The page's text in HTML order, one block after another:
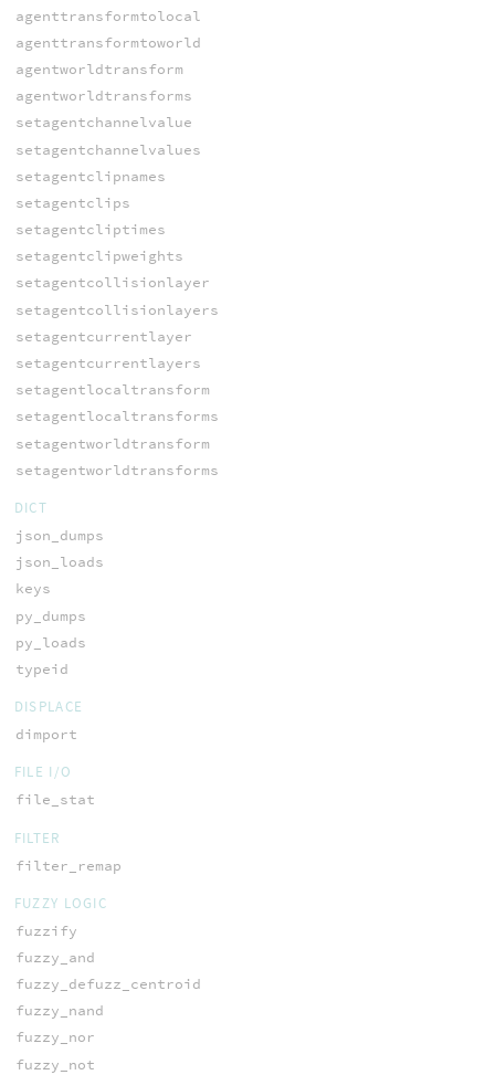
agenttransformtolocal
agenttransformtoworld
agentworldtransform
agentworldtransforms
setagentchannelvalue
setagentchannelvalues
setagentclipnames
setagentclips
setagentcliptimes
setagentclipweights
setagentcollisionlayer
setagentcollisionlayers
setagentcurrentlayer
setagentcurrentlayers
setagentlocaltransform
setagentlocaltransforms
setagentworldtransform
setagentworldtransforms
DICT
json_dumps
json_loads
keys
py_dumps
py_loads
typeid
DISPLACE
dimport
FILE I/O
file_stat
FILTER
filter_remap
FUZZY LOGIC
fuzzify
fuzzy_and
fuzzy_defuzz_centroid
fuzzy_nand
fuzzy_nor
fuzzy_not